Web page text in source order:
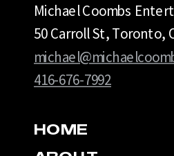
HOME
Michael Coombs
50 Carroll St, Toronto,
416-676-7992